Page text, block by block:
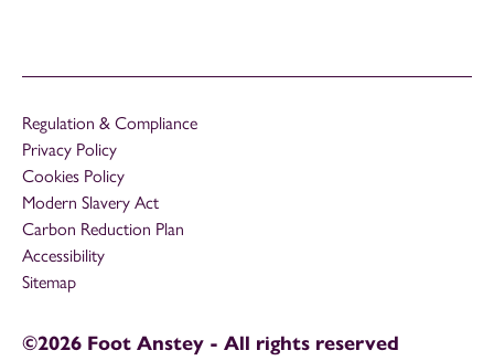
Regulation & Compliance
Privacy Policy
Cookies Policy
Modern Slavery Act
Carbon Reduction Plan
Accessibility
Sitemap
©2026 Foot Anstey - All rights reserved